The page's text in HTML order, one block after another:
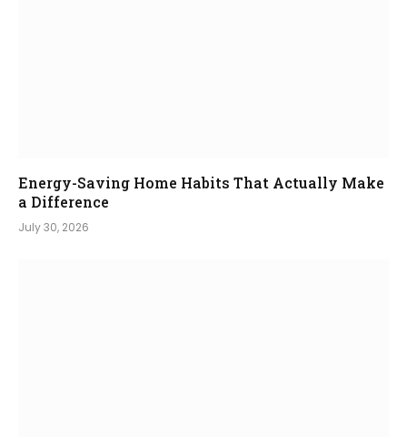
Energy-Saving Home Habits That Actually Make
a Difference
July 30, 2026